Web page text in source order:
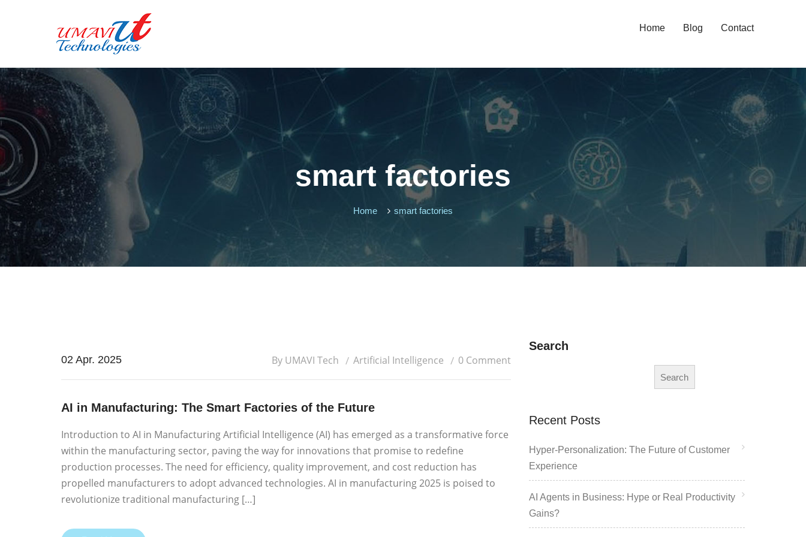
Home Blog Contact
smart factories
Home smart factories
02 Apr. 2025 By UMAVI Tech Artificial Intelligence 0 Comment
AI in Manufacturing: The Smart Factories of the Future
Introduction to AI in Manufacturing Artificial Intelligence (AI) has emerged as a transformative force
within the manufacturing sector, paving the way for innovations that promise to redefine
production processes. The need for efficiency, quality improvement, and cost reduction has
propelled manufacturers to adopt advanced technologies. AI in manufacturing 2025 is poised to
revolutionize traditional manufacturing […]
Search
Search
Recent Posts
Hyper-Personalization: The Future of Customer
Experience
AI Agents in Business: Hype or Real Productivity
Gains?